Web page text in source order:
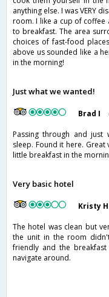
anything else. I was VERY
room. I like a cup of coffee
to breakfast. The area
choices of fast-food
above us sounded like a
in the morning!
Just what we wanted!
Brad I
Passing through and
sleep. Found it here.
little breakfast in the
Very basic hotel
Kristy H
The hotel was clean but
the unit in the room
friendly and the
navigate around.